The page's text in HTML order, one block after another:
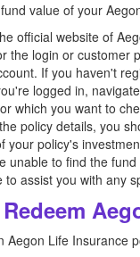
value of your
official website of
the login or customer
If you haven't
logged in,
which you want to
policy details, you
your policy's
unable to find the
to assist you with any
Aegon Life Insurance